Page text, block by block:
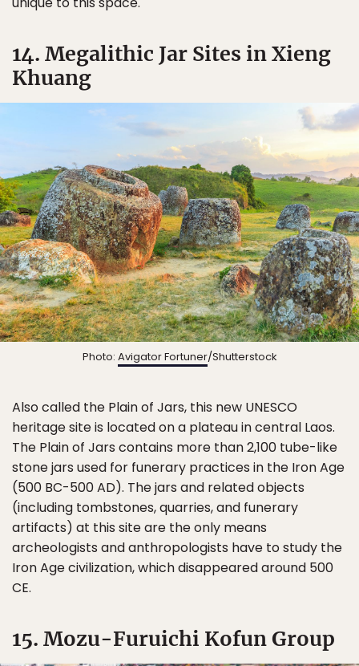
14. Megalithic Jar Sites in Xieng
Khuang
Photo: Avigator Fortuner/Shutterstock
Also called the Plain of Jars, this new UNESCO
heritage site is located on a plateau in central Laos.
The Plain of Jars contains more than 2,100 tube-like
stone jars used for funerary practices in the Iron Age
(500 BC-500 AD). The jars and related objects
(including tombstones, quarries, and funerary
artifacts) at this site are the only means
archeologists and anthropologists have to study the
Iron Age civilization, which disappeared around 500
CE.
15. Mozu-Furuichi Kofun Group